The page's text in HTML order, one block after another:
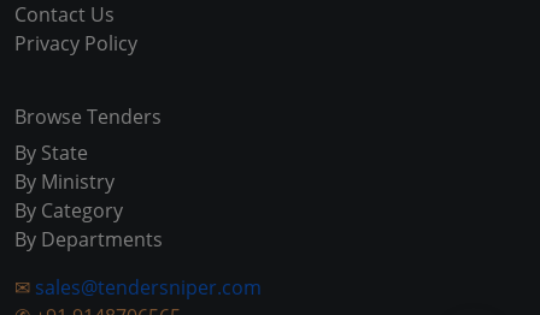
Contact Us
Privacy Policy
Browse Tenders
By State
By Ministry
By Category
By Departments
✉ sales@tendersniper.com